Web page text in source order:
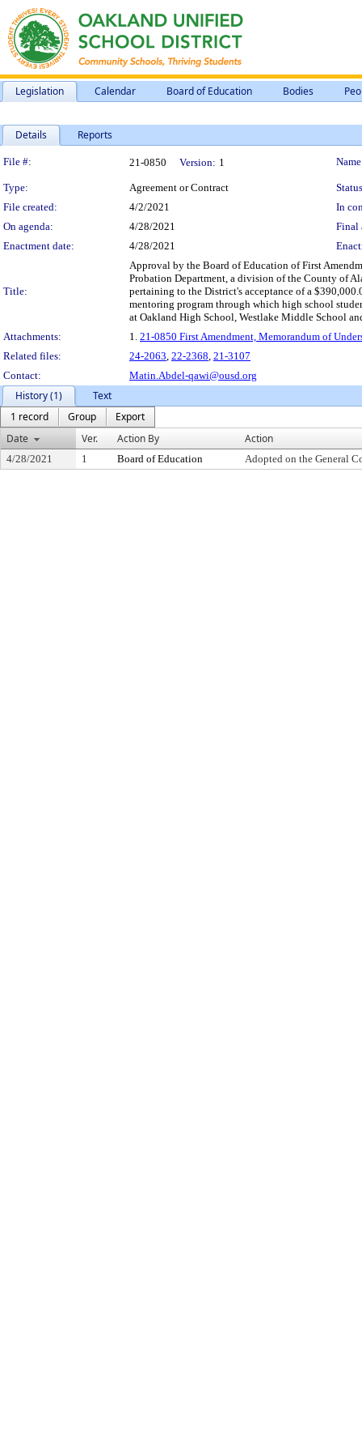
Legislation Calendar Board of Education Bodies
Details Reports
Legislation Details
File #: 21-0850 Version: 1
Type: Agreement or Contract
File created:
4/2/2021
In
On agenda:
4/28/2021
Final
Enactment date:
4/28/2021
Title:
Approval by the Board of Education of First
Probation Department, a division of the County of
pertaining to the District's acceptance of a
mentoring program through which high school
at Oakland High School, Westlake Middle School
Attachments:
1. 21-0850 First Amendment, Memorandum of
Related files:
24-2063, 22-2368, 21-3107
Contact:
Matin.Abdel-qawi@ousd.org
History (1)
Text
1 record
Group
Export
Date
Ver. Action By Action
4/28/2021 1 Board of Education Adopted on the General